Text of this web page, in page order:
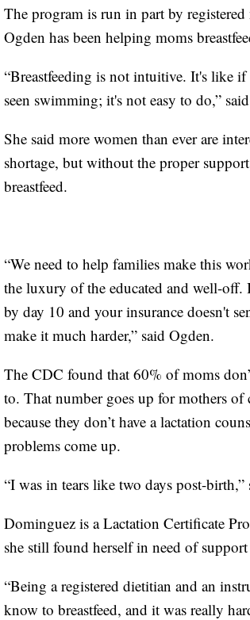
The program is run in part by
Ogden has been helping moms
“Breastfeeding is not intuitive. It's like
seen swimming; it's not easy to do,”
She said more women than ever are
shortage, but without the proper
breastfeed.
“We need to help families make this
the luxury of the educated and well-
by day 10 and your insurance doesn't
make it much harder,” said Ogden.
The CDC found that 60% of moms
to. That number goes up for mothers
because they don’t have a lactation
problems come up.
“I was in tears like two days post-
Dominguez is a Lactation Certificate
she still found herself in need of support
“Being a registered dietitian and an
know to breastfeed, and it was really